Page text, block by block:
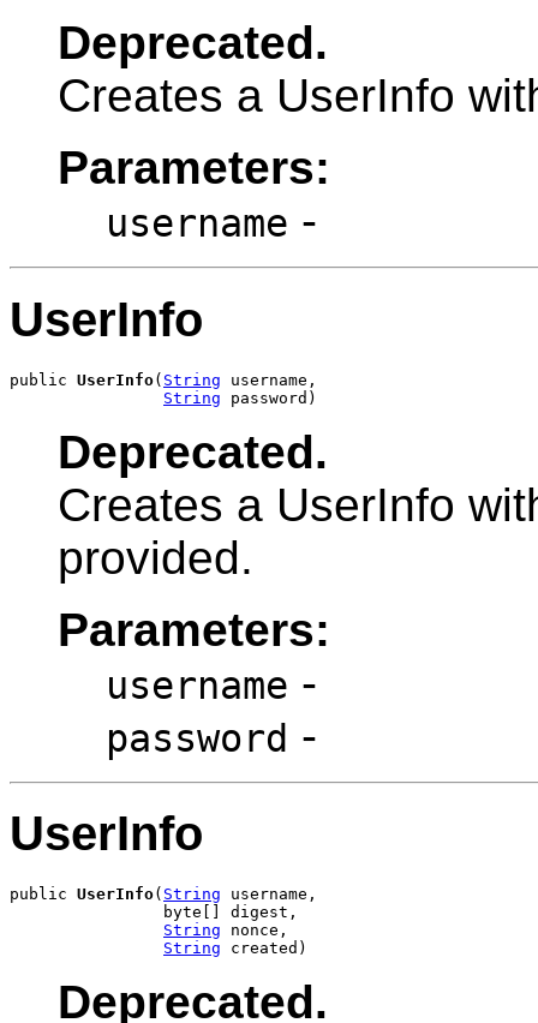
Deprecated.
Creates a UserInfo
Parameters:
username -
UserInfo
public UserInfo( String username,
String password)
Deprecated.
Creates a UserInfo
provided.
Parameters:
username -
password -
UserInfo
public UserInfo( String username,
                byte[] digest,
String nonce,
String created)
Deprecated.